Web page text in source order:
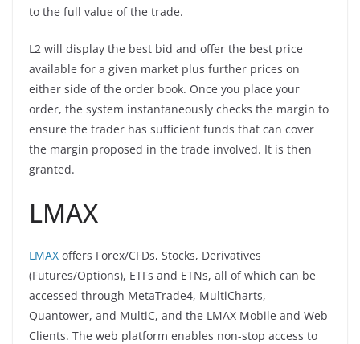
to the full value of the trade.
L2 will display the best bid and offer the best price
available for a given market plus further prices on
either side of the order book. Once you place your
order, the system instantaneously checks the margin to
ensure the trader has sufficient funds that can cover
the margin proposed in the trade involved. It is then
granted.
LMAX
LMAX offers Forex/CFDs, Stocks, Derivatives
(Futures/Options), ETFs and ETNs, all of which can be
accessed through MetaTrade4, MultiCharts,
Quantower, and MultiC, and the LMAX Mobile and Web
Clients. The web platform enables non-stop access to